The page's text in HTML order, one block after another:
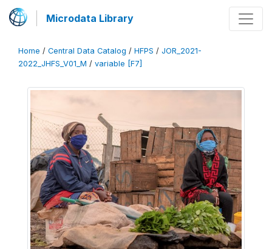
Microdata Library
Home / Central Data Catalog / HFPS / JOR_2021-
2022_JHFS_V01_M / variable [F7]